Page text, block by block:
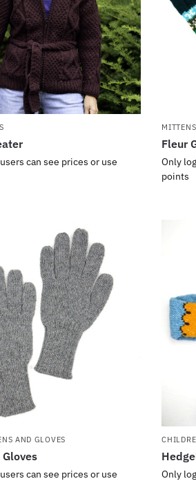
can see prices or use
Fleur
Only
points
AND GLOVES
can see prices or use
Only